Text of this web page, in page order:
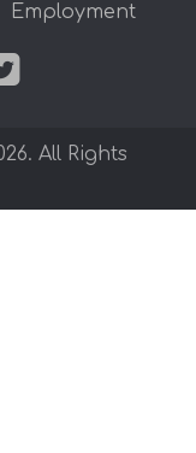
Employment
All Rights